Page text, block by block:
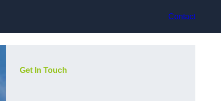
Contact
Get In Touch